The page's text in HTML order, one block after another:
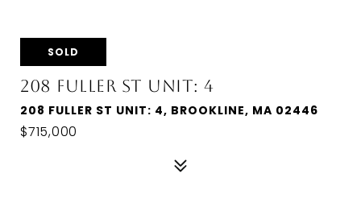
SOLD
208 FULLER ST UNIT: 4
208 FULLER ST UNIT: 4, BROOKLINE, MA 02446
$715,000